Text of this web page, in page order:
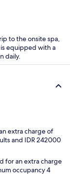
to the onsite spa,
equipped with a
daily.
extra charge of
and IDR 242000
for an extra charge
occupancy 4